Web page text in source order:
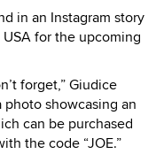
in an Instagram story
for the upcoming
forget,” Giudice
showcasing an
can be purchased
the code “JOE.”